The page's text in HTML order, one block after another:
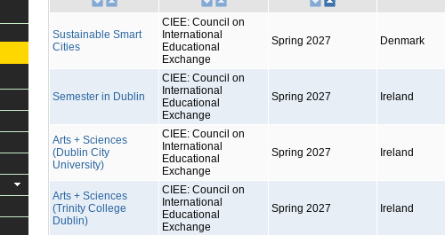
Sustainable Smart
Cities
CIEE: Council on
International
Educational
Exchange
Spring 2027 Denmark
Semester in Dublin
CIEE: Council on
International
Educational
Exchange
Spring 2027 Ireland
Arts + Sciences
(Dublin City
University)
CIEE: Council on
International
Educational
Exchange
Spring 2027 Ireland
Arts + Sciences
(Trinity College
Dublin)
CIEE: Council on
International
Educational
Exchange
Spring 2027 Ireland